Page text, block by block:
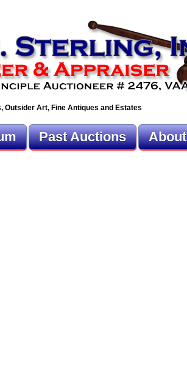
Outsider Art, Fine Antiques and Estates
Past Auctions About